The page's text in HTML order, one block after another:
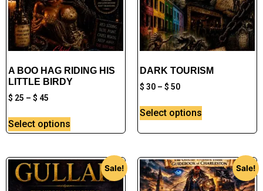
A BOO HAG RIDING HIS
LITTLE BIRDY
$ 25 – $ 45
Select options
DARK TOURISM
$ 30 – $ 50
Select options
Sale! Sale!